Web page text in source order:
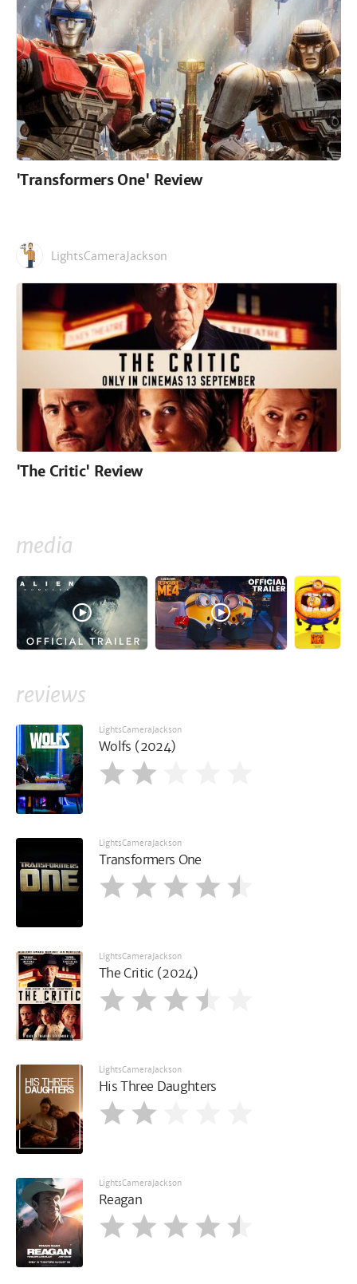
'Transformers One' Review
LightsCameraJackson
'The Critic' Review
media
reviews
LightsCameraJackson
Wolfs (2024)
LightsCameraJackson
Transformers One
LightsCameraJackson
The Critic (2024)
LightsCameraJackson
His Three Daughters
LightsCameraJackson
Reagan